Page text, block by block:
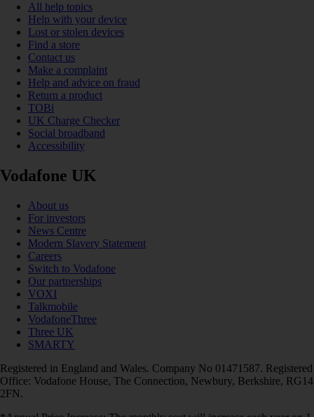
All help topics
Help with your device
Lost or stolen devices
Find a store
Contact us
Make a complaint
Help and advice on fraud
Return a product
TOBi
UK Charge Checker
Social broadband
Accessibility
Vodafone UK
About us
For investors
News Centre
Modern Slavery Statement
Careers
Switch to Vodafone
Our partnerships
VOXI
Talkmobile
VodafoneThree
Three UK
SMARTY
Registered in England and Wales. Company No 01471587. Registered
Office: Vodafone House, The Connection, Newbury, Berkshire, RG14
2FN.